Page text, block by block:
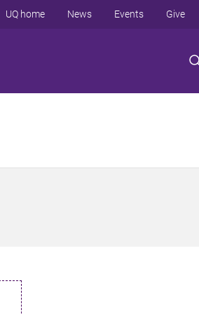
UQ home News Events Give